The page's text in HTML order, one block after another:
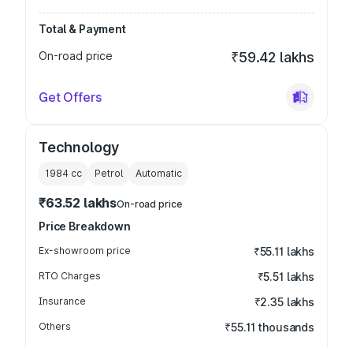
Total & Payment
On-road price
₹59.42 lakhs
Get Offers
Technology
1984 cc Petrol Automatic
₹63.52 lakhsOn-road price
Price Breakdown
Ex-showroom price ₹55.11 lakhs
RTO Charges ₹5.51 lakhs
Insurance ₹2.35 lakhs
Others ₹55.11 thousands